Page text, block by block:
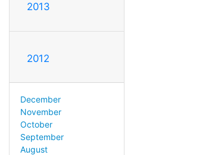
2013
2012
December
November
October
September
August